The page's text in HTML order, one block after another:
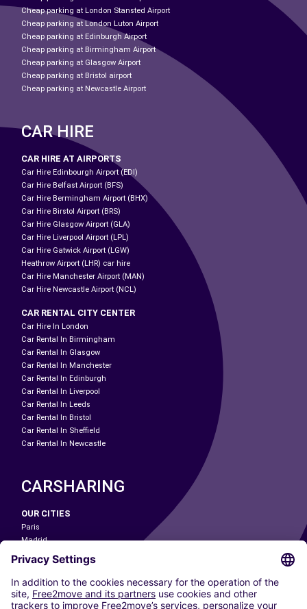
Cheap parking at London Stansted Airport
Cheap parking at London Luton Airport
Cheap parking at Edinburgh Airport
Cheap parking at Birmingham Airport
Cheap parking at Glasgow Airport
Cheap parking at Bristol airport
Cheap parking at Newcastle Airport
CAR HIRE
CAR HIRE AT AIRPORTS
Car Hire Edinbourgh Airport (EDI)
Car Hire Belfast Airport (BFS)
Car Hire Bermingham Airport (BHX)
Car Hire Birstol Airport (BRS)
Car Hire Glasgow Airport (GLA)
Car Hire Liverpool Airport (LPL)
Car Hire Gatwick Airport (LGW)
Heathrow Airport (LHR) car hire
Car Hire Manchester Airport (MAN)
Car Hire Newcastle Airport (NCL)
CAR RENTAL CITY CENTER
Car Hire In London
Car Rental In Birmingham
Car Rental In Glasgow
Car Rental In Manchester
Car Rental In Edinburgh
Car Rental In Liverpool
Car Rental In Leeds
Car Rental In Bristol
Car Rental In Sheffield
Car Rental In Newcastle
CARSHARING
OUR CITIES
Paris
Madrid
Washington DC
Milan
Rome
Turin
Vienna